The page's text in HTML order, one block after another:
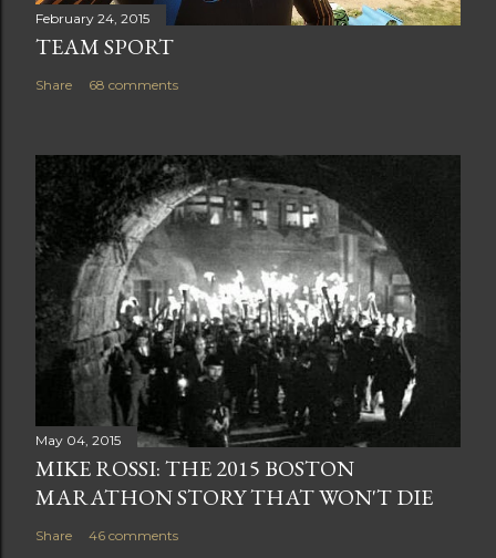
February 24, 2015
TEAM SPORT
Share 68 comments
May 04, 2015
MIKE ROSSI: THE 2015 BOSTON
MARATHON STORY THAT WON'T DIE
Share 46 comments